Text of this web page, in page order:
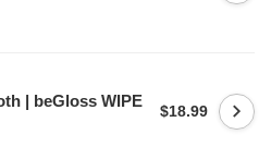
| beGloss WIPE
$18.99